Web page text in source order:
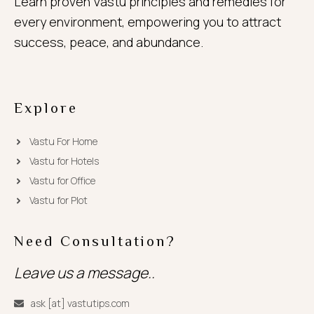
every environment, empowering you to attract
success, peace, and abundance.
Explore
Vastu For Home
Vastu for Hotels
Vastu for Office
Vastu for Plot
Need Consultation?
Leave us a message..
ask [at] vastutips.com